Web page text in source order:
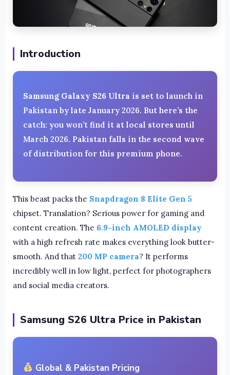
Introduction
Samsung Galaxy S26 Ultra is set to launch in
Pakistan by late January 2026. But here’s the
catch: you won’t find it at local stores until
March 2026. Pakistan falls in the second wave
of distribution for this premium phone.
This beast packs the Snapdragon 8 Elite Gen 5
chipset. Translation? Serious power for gaming and
content creation. The 6.9-inch AMOLED display
with a high refresh rate makes everything look butter-
smooth. And that 200 MP camera? It performs
incredibly well in low light, perfect for photographers
and social media creators.
Samsung S26 Ultra Price in Pakistan
Global & Pakistan Pricing